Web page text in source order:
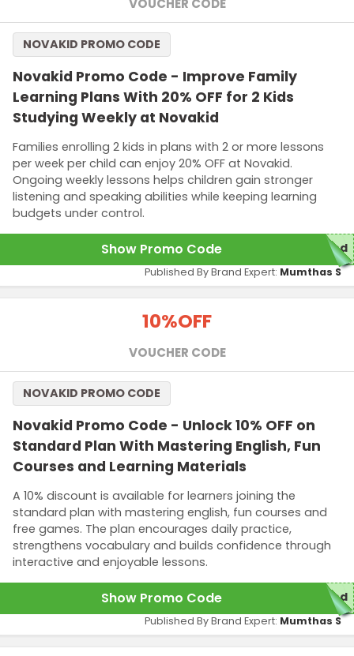
VOUCHER CODE
Novakid Promo Code - Improve Family
Learning Plans With 20% OFF for 2 Kids
Studying Weekly at Novakid
Families enrolling 2 kids in plans with 2 or more lessons
per week per child can enjoy 20% OFF at Novakid.
Ongoing weekly lessons helps children gain stronger
listening and speaking abilities while keeping learning
budgets under control.
NOVAKID PROMO CODE
Show Promo Code red
Published By Brand Expert: Mumthas S
10%OFF
VOUCHER CODE
Novakid Promo Code - Unlock 10% OFF on
Standard Plan With Mastering English, Fun
Courses and Learning Materials
A 10% discount is available for learners joining the
standard plan with mastering english, fun courses and
free games. The plan encourages daily practice,
strengthens vocabulary and builds confidence through
interactive and enjoyable lessons.
NOVAKID PROMO CODE
Show Promo Code red
Published By Brand Expert: Mumthas S